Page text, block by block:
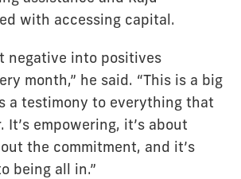
with accessing capital.
negative into positives
month,” he said. “This is a big
a testimony to everything that
empowering, it’s about
the commitment, and it’s
being all in.”